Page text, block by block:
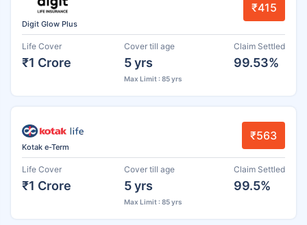
Digit Glow Plus
₹415
Life Cover
₹1 Crore
Cover till age
5 yrs
Max Limit : 85 yrs
Claim Settled
99.53%
Kotak e-Term
₹563
Life Cover
₹1 Crore
Cover till age
5 yrs
Max Limit : 85 yrs
Claim Settled
99.5%